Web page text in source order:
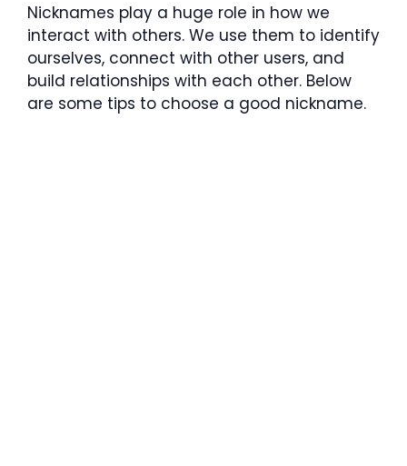
Nicknames play a huge role in how we
interact with others. We use them to identify
ourselves, connect with other users, and
build relationships with each other. Below
are some tips to choose a good nickname.